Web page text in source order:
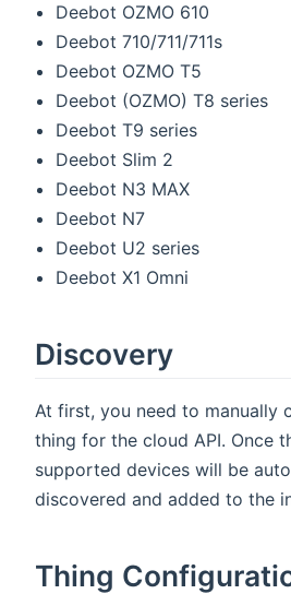
Deebot OZMO 610
Deebot 710/711/711s
Deebot OZMO T5
Deebot (OZMO) T8 series
Deebot T9 series
Deebot Slim 2
Deebot N3 MAX
Deebot N7
Deebot U2 series
Deebot X1 Omni
Discovery
At first, you need to manually
thing for the cloud API. Once
supported devices will be
discovered and added to the
Thing